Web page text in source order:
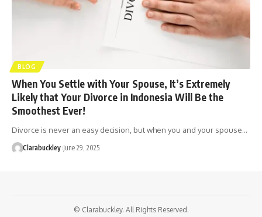
BLOG
When You Settle with Your Spouse, It’s Extremely
Likely that Your Divorce in Indonesia Will Be the
Smoothest Ever!
Divorce is never an easy decision, but when you and your spouse…
Clarabuckley June 29, 2025
© Clarabuckley. All Rights Reserved.